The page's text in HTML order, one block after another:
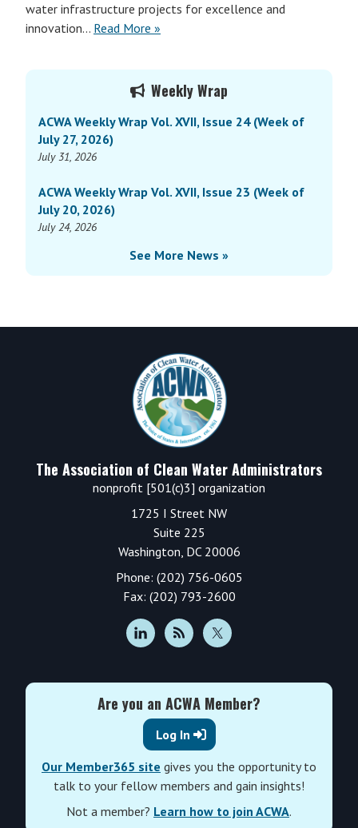
water infrastructure projects for excellence and
innovation… Read More »
Weekly Wrap
ACWA Weekly Wrap Vol. XVII, Issue 24 (Week of
July 27, 2026)
July 31, 2026
ACWA Weekly Wrap Vol. XVII, Issue 23 (Week of
July 20, 2026)
July 24, 2026
See More News »
The Association of Clean Water Administrators
nonprofit [501(c)3] organization
1725 I Street NW
Suite 225
Washington, DC 20006
Phone: (202) 756-0605
Fax: (202) 793-2600
Are you an ACWA Member?
Log In
Our Member365 site gives you the opportunity to
talk to your fellow members and gain insights!
Not a member? Learn how to join ACWA.